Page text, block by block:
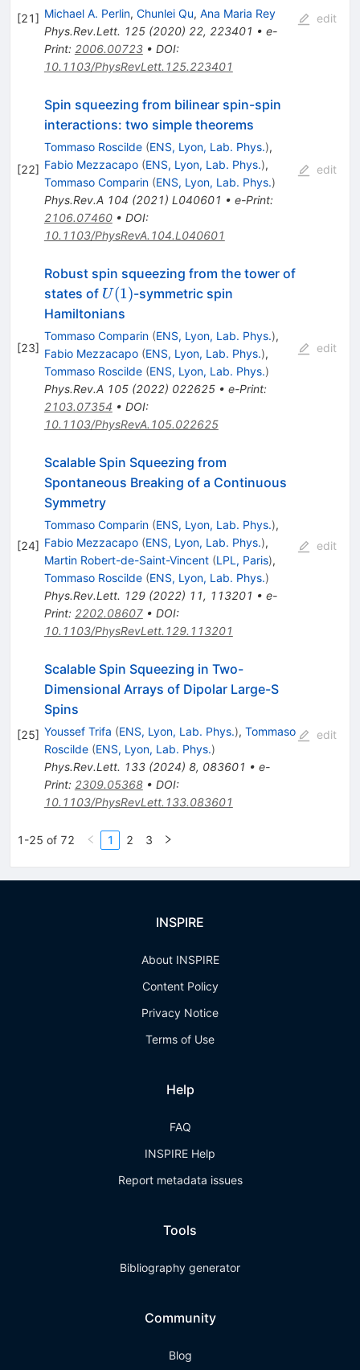
[21] Michael A. Perlin, Chunlei Qu, Ana Maria Rey
Phys.Rev.Lett. 125(2020) 22, 223401 • e-
Print: 2006.00723• DOI:
10.1103/PhysRevLett.125.223401
edit
[22]
Spin squeezing from bilinear spin-spin
interactions: two simple theorems
Tommaso Roscilde (ENS, Lyon, Lab. Phys.),
Fabio Mezzacapo (ENS, Lyon, Lab. Phys.),
Tommaso Comparin (ENS, Lyon, Lab. Phys.)
Phys.Rev.A 104 (2021) L040601 • e-Print:
2106.07460• DOI:
10.1103/PhysRevA.104.L040601
edit
[23]
Robust spin squeezing from the tower of
states of U(1)
U(1)-symmetric spin
Hamiltonians
Tommaso Comparin (ENS, Lyon, Lab. Phys.),
Fabio Mezzacapo (ENS, Lyon, Lab. Phys.),
Tommaso Roscilde (ENS, Lyon, Lab. Phys.)
Phys.Rev.A 105(2022) 022625• e-Print:
2103.07354 • DOI:
10.1103/PhysRevA.105.022625
edit
[24]
Scalable Spin Squeezing from
Spontaneous Breaking of a Continuous
Symmetry
Tommaso Comparin (ENS, Lyon, Lab. Phys.),
Fabio Mezzacapo (ENS, Lyon, Lab. Phys.),
Martin Robert-de-Saint-Vincent (LPL, Paris),
Tommaso Roscilde (ENS, Lyon, Lab. Phys.)
Phys.Rev.Lett. 129(2022) 11, 113201 • e-
Print: 2202.08607• DOI:
10.1103/PhysRevLett.129.113201
edit
[25]
Scalable Spin Squeezing in Two-
Dimensional Arrays of Dipolar Large-S
Spins
Youssef Trifa (ENS, Lyon, Lab. Phys.), Tommaso
Roscilde (ENS, Lyon, Lab. Phys.)
Phys.Rev.Lett. 133(2024) 8, 083601 • e-
Print: 2309.05368• DOI:
10.1103/PhysRevLett.133.083601
edit
1-25 of 72 1 2 3
INSPIRE
About INSPIRE
Content Policy
Privacy Notice
Terms of Use
Help
FAQ
INSPIRE Help
Report metadata issues
Tools
Bibliography generator
Community
Blog